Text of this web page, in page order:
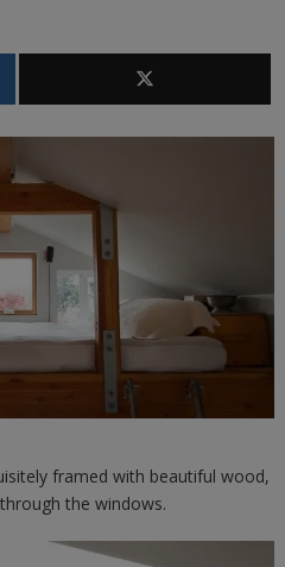
framed with beautiful wood,
the windows.